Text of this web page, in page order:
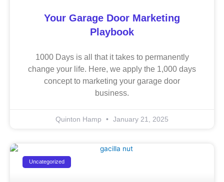
Your Garage Door Marketing
Playbook
1000 Days is all that it takes to permanently
change your life. Here, we apply the 1,000 days
concept to marketing your garage door
business.
Quinton Hamp January 21, 2025
Uncategorized